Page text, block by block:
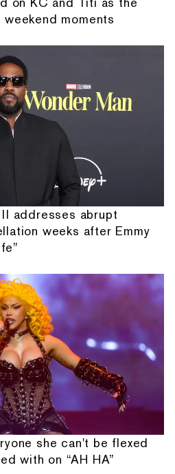
moments
addresses abrupt
weeks after Emmy
she can't be flexed
with on “AH HA”